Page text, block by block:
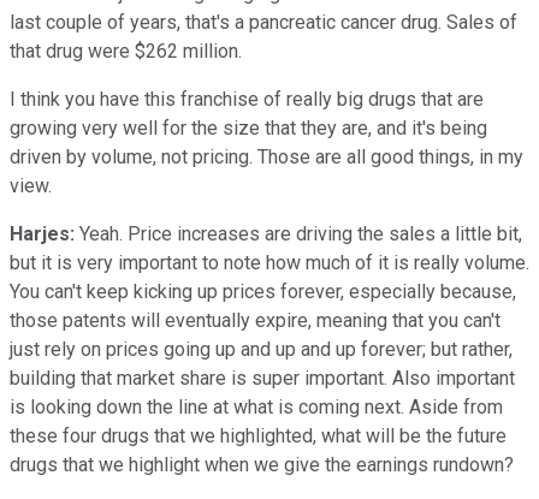
last couple of years, that's a pancreatic cancer drug. Sales of
that drug were $262 million.
I think you have this franchise of really big drugs that are
growing very well for the size that they are, and it's being
driven by volume, not pricing. Those are all good things, in my
view.
Harjes: Yeah. Price increases are driving the sales a little bit,
but it is very important to note how much of it is really volume.
You can't keep kicking up prices forever, especially because,
those patents will eventually expire, meaning that you can't
just rely on prices going up and up and up forever; but rather,
building that market share is super important. Also important
is looking down the line at what is coming next. Aside from
these four drugs that we highlighted, what will be the future
drugs that we highlight when we give the earnings rundown?